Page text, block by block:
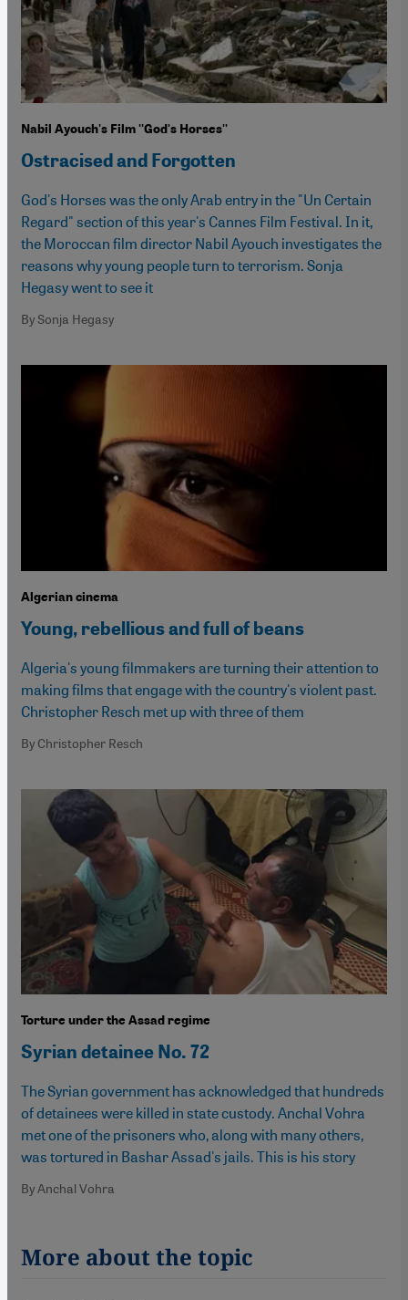
Nabil Ayouch's Film ''God's Horses''
Ostracised and Forgotten
God's Horses was the only Arab entry in the "Un Certain
Regard" section of this year's Cannes Film Festival. In it,
the Moroccan film director Nabil Ayouch investigates the
reasons why young people turn to terrorism. Sonja
Hegasy went to see it
By Sonja Hegasy
Algerian cinema
Young, rebellious and full of beans
Algeria's young filmmakers are turning their attention to
making films that engage with the country's violent past.
Christopher Resch met up with three of them
By Christopher Resch
Torture under the Assad regime
Syrian detainee No. 72
The Syrian government has acknowledged that hundreds
of detainees were killed in state custody. Anchal Vohra
met one of the prisoners who, along with many others,
was tortured in Bashar Assad's jails. This is his story
By Anchal Vohra
More about the topic